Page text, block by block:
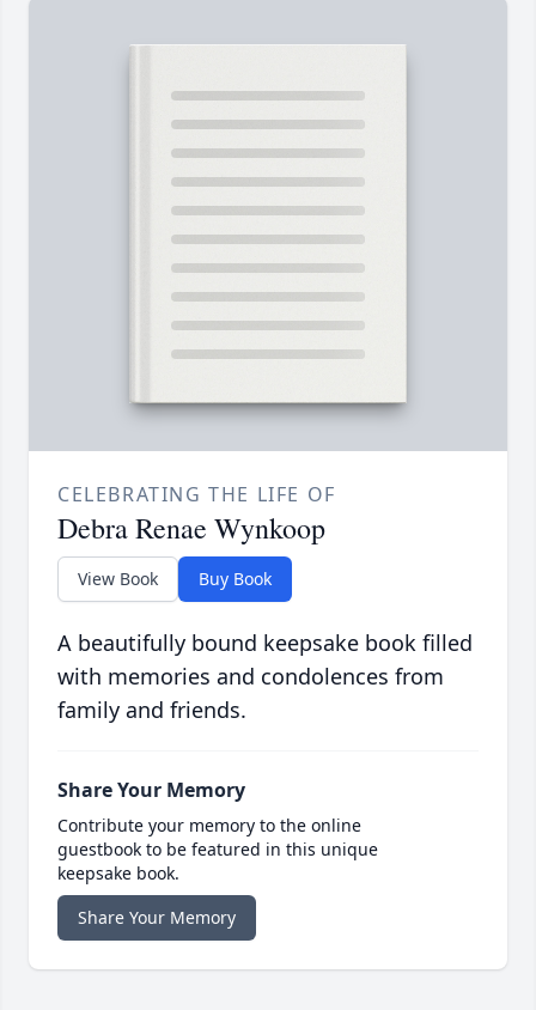
CELEBRATING THE LIFE OF
Debra Renae Wynkoop
View Book Buy Book
A beautifully bound keepsake book filled
with memories and condolences from
family and friends.
Share Your Memory
Contribute your memory to the online
guestbook to be featured in this unique
keepsake book.
Share Your Memory